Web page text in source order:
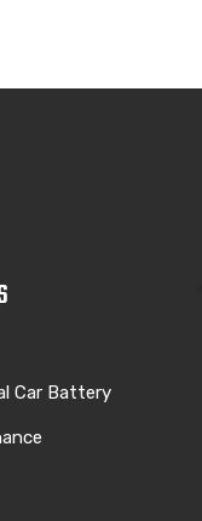
Car Battery